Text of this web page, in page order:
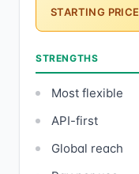
STARTING PRICE
STRENGTHS
Most flexible
API-first
Global reach